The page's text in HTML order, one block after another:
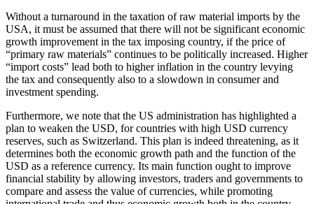
Without a turnaround in the taxation of raw material imports by the
USA, it must be assumed that there will not be significant economic
growth improvement in the tax imposing country, if the price of
“primary raw materials” continues to be politically increased. Higher
“import costs” lead both to higher inflation in the country levying
the tax and consequently also to a slowdown in consumer and
investment spending.
Furthermore, we note that the US administration has highlighted a
plan to weaken the USD, for countries with high USD currency
reserves, such as Switzerland. This plan is indeed threatening, as it
determines both the economic growth path and the function of the
USD as a reference currency. Its main function ought to improve
financial stability by allowing investors, traders and governments to
compare and assess the value of currencies, while promoting